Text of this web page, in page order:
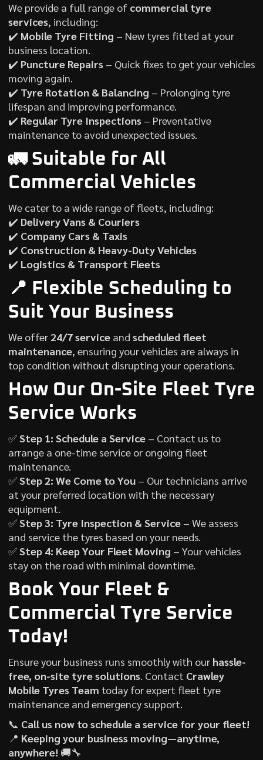
We provide a full range of commercial tyre
services, including:
✔️ Mobile Tyre Fitting – New tyres fitted at your
business location.
✔️ Puncture Repairs– Quick fixes to get your vehicles
moving again.
✔️ Tyre Rotation & Balancing – Prolonging tyre
lifespan and improving performance.
✔️ Regular Tyre Inspections– Preventative
maintenance to avoid unexpected issues.
🚛 Suitable for All
Commercial Vehicles
We cater to a wide range of fleets, including:
✔️ Delivery Vans & Couriers
✔️ Company Cars & Taxis
✔️ Construction & Heavy-Duty Vehicles
✔️ Logistics & Transport Fleets
📍 Flexible Scheduling to
Suit Your Business
We offer 24/7 serviceand scheduled fleet
maintenance, ensuring your vehicles are always in
top condition without disrupting your operations.
How Our On-Site Fleet Tyre
Service Works
✅Step 1: Schedule a Service– Contact us to
arrange a one-time service or ongoing fleet
maintenance.
✅Step 2: We Come to You– Our technicians arrive
at your preferred location with the necessary
equipment.
✅Step 3: Tyre Inspection & Service– We assess
and service the tyres based on your needs.
✅Step 4: Keep Your Fleet Moving – Your vehicles
stay on the road with minimal downtime.
Book Your Fleet &
Commercial Tyre Service
Today!
Ensure your business runs smoothly with our hassle-
free, on-site tyre solutions. Contact Crawley
Mobile Tyres Team today for expert fleet tyre
maintenance and emergency support.
📞 Call us now to schedule a service for your fleet!
📍 Keeping your business moving—anytime,
anywhere! 🚚🔧